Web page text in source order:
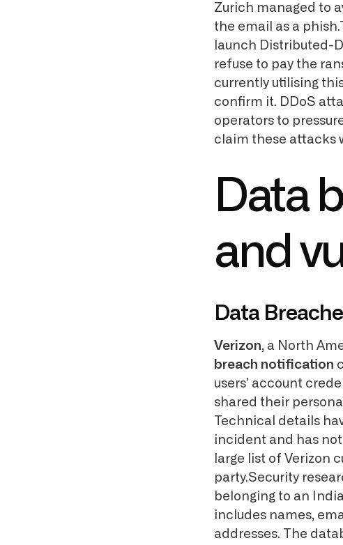
Zurich managed to
the email as a
launch Distributed-
refuse to pay the
currently utilising
confirm it. DDoS
operators to
claim these attacks
Data
and
Data
Verizon, a North
breach notification
users' account
shared their
Technical details
incident and has
large list of Verizon
party.Security
belonging to an
includes names,
addresses. The